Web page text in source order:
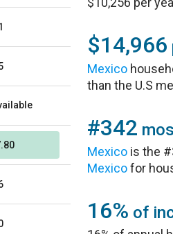
$14,966
Mexico
than the U.S
#342
Mexico is the
Mexicofor
16% of